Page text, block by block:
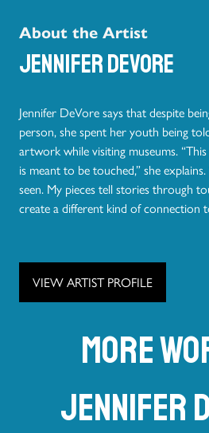
About the Artist
Jennifer DeVore
Jennifer DeVore says that despite
person, she spent her youth being
artwork while visiting museums.
is meant to be touched,” she
seen. My pieces tell stories through
create a different kind of connection
VIEW ARTIST PROFILE
More
Jennifer